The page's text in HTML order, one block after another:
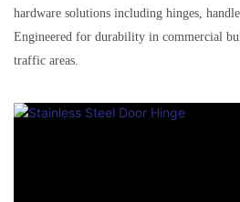
hardware solutions including hinges,
Engineered for durability in commercial
traffic areas.